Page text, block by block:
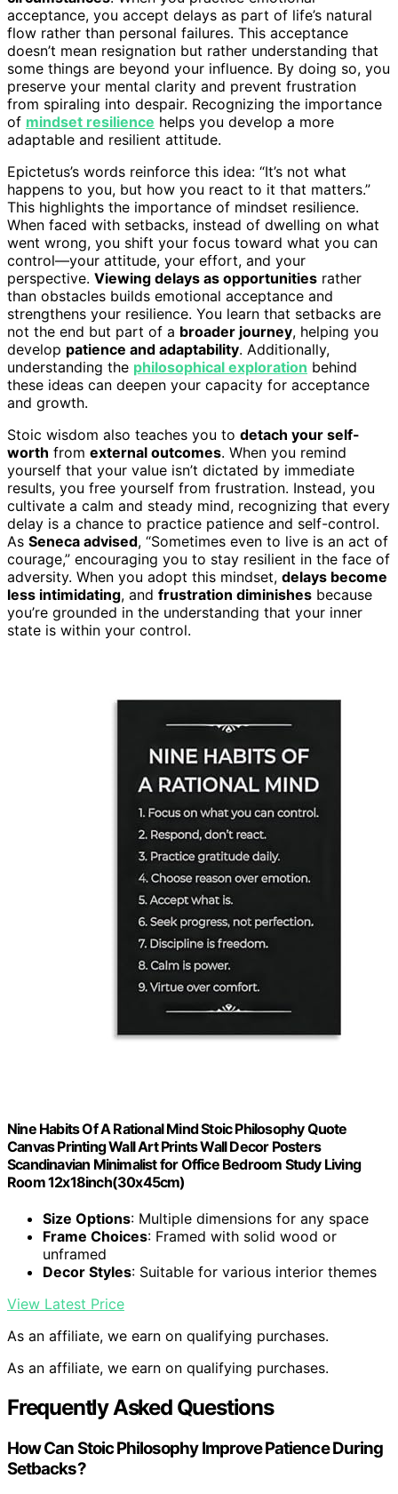
acceptance, you accept delays as part of life’s natural
flow rather than personal failures. This acceptance
doesn’t mean resignation but rather understanding that
some things are beyond your influence. By doing so, you
preserve your mental clarity and prevent frustration
from spiraling into despair. Recognizing the importance
of mindset resilience helps you develop a more
adaptable and resilient attitude.
Epictetus’s words reinforce this idea: “It’s not what
happens to you, but how you react to it that matters.”
This highlights the importance of mindset resilience.
When faced with setbacks, instead of dwelling on what
went wrong, you shift your focus toward what you can
control—your attitude, your effort, and your
perspective. Viewing delays as opportunities rather
than obstacles builds emotional acceptance and
strengthens your resilience. You learn that setbacks are
not the end but part of a broader journey, helping you
develop patience and adaptability. Additionally,
understanding the philosophical exploration behind
these ideas can deepen your capacity for acceptance
and growth.
Stoic wisdom also teaches you to detach your self-
worth from external outcomes. When you remind
yourself that your value isn’t dictated by immediate
results, you free yourself from frustration. Instead, you
cultivate a calm and steady mind, recognizing that every
delay is a chance to practice patience and self-control.
As Seneca advised, “Sometimes even to live is an act of
courage,” encouraging you to stay resilient in the face of
adversity. When you adopt this mindset, delays become
less intimidating, and frustration diminishes because
you’re grounded in the understanding that your inner
state is within your control.
Nine Habits Of A Rational Mind Stoic Philosophy Quote
Canvas Printing Wall Art Prints Wall Decor Posters
Scandinavian Minimalist for Office Bedroom Study Living
Room 12x18inch(30x45cm)
Size Options: Multiple dimensions for any space
Frame Choices: Framed with solid wood or
unframed
Decor Styles: Suitable for various interior themes
View Latest Price
As an affiliate, we earn on qualifying purchases.
As an affiliate, we earn on qualifying purchases.
Frequently Asked Questions
How Can Stoic Philosophy Improve Patience During
Setbacks?